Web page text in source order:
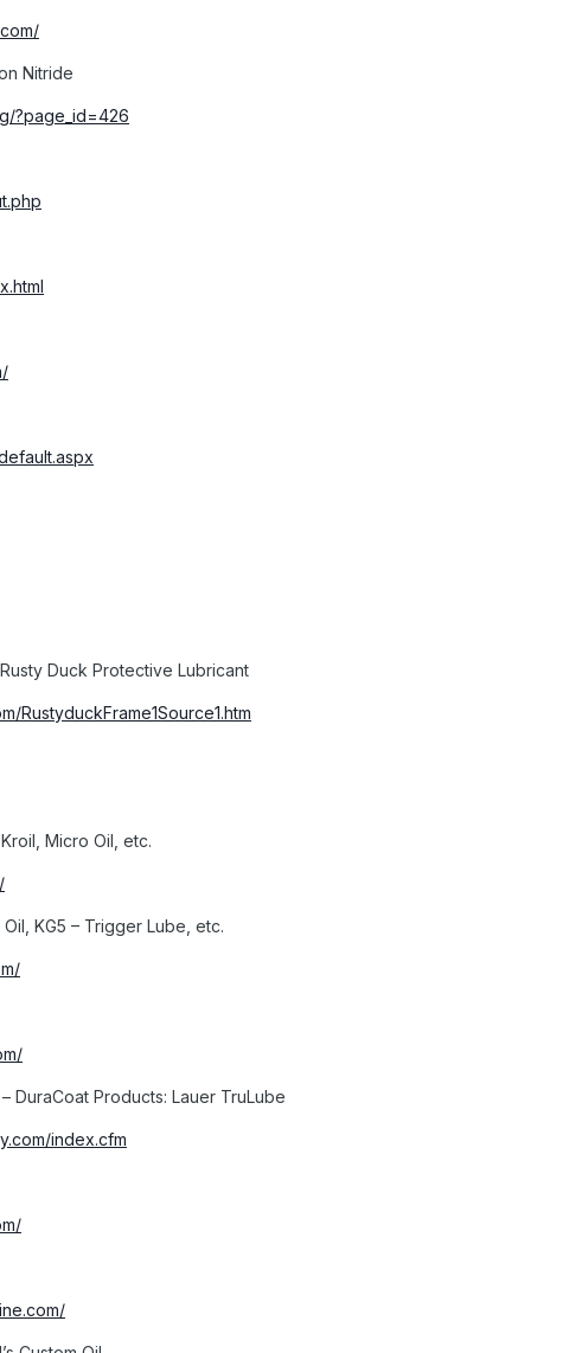
Nitride
?page_id=426
Duck Protective Lubricant
RustyduckFrame1Source1.htm
Micro Oil, etc.
KG5 – Trigger Lube, etc.
DuraCoat Products: Lauer TruLube
index.cfm